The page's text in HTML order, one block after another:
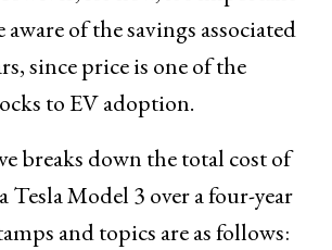
of the savings associated
since price is one of the
to EV adoption.
breaks down the total cost of
Tesla Model 3 over a four-year
and topics are as follows: